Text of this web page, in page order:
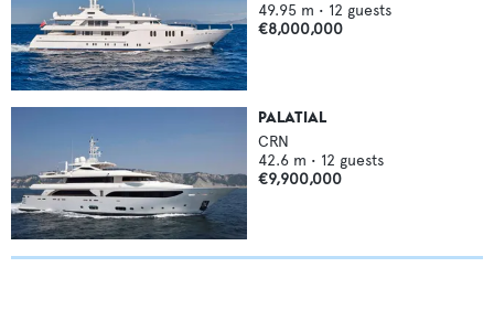
49.95 m • 12 guests
€8,000,000
PALATIAL
CRN
42.6 m • 12 guests
€9,900,000